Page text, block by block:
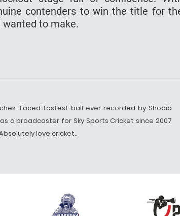
contenders to win the title for
to make.
Faced fastest ball ever recorded by Shoaib
a broadcaster for Sky Sports Cricket since 2007
love cricket..